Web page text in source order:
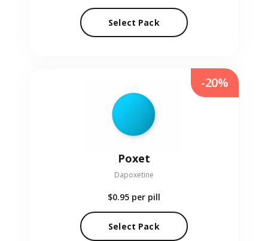
Select Pack
Poxet
Dapoxetine
$0.95 per pill
Select Pack
-20%